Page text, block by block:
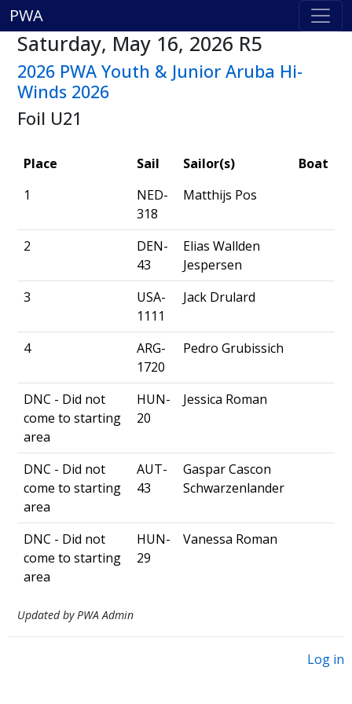
PWA
Saturday, May 16, 2026 R5
2026 PWA Youth & Junior Aruba Hi-
Winds 2026
Foil U21
Place Sail Sailor(s)
Boat
1
NED-
318
Matthijs Pos
2
DEN-
43
Elias Wallden
Jespersen
3
USA-
1111
Jack Drulard
4
ARG-
1720
Pedro Grubissich
DNC - Did not
come to starting
area
HUN-
20
Jessica Roman
DNC - Did not
come to starting
area
AUT-
43
Gaspar Cascon
Schwarzenlander
DNC - Did not
come to starting
area
HUN-
29
Vanessa Roman
Updated by PWA Admin
Log in